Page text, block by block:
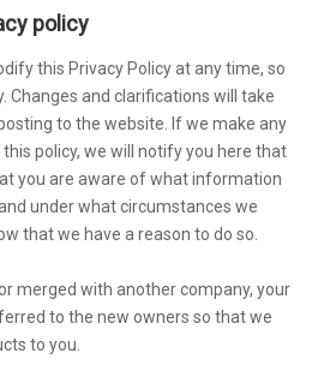
policy
this Privacy Policy at any time, so
Changes and clarifications will take
to the website. If we make any
policy, we will notify you here that
you are aware of what information
under what circumstances we
that we have a reason to do so.
merged with another company, your
to the new owners so that we
to you.